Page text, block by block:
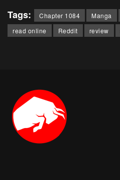
Tags: Chapter 1084 Manga
read online
Reddit review